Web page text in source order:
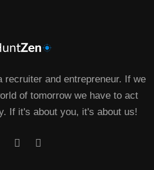
recruiter and entrepreneur. If we
of tomorrow we have to act
If it's about you, it's about us!